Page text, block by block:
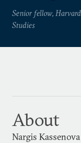
Senior fellow,
Studies
About
Nargis